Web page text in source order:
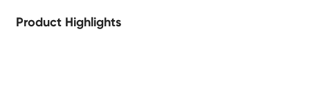
Product Highlights